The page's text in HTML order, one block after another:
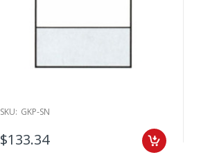
SKU: GKP-SN
$133.34